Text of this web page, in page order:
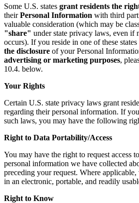
Some U.S. states grant residents the
theirPersonal Information with third
valuable consideration (which may be
"share" under state privacy laws, even if
occurs). If you reside in one of these
the disclosure of your Personal
advertising or marketing purposes,
10.4. below.
Your Rights
Certain U.S. state privacy laws grant
regarding their personal information. If
such laws, you may have the following
Right to Data Portability/Access
You may have the right to request access
personal information we have collected
preceding your request. Where
in an electronic, portable, and readily
Right to Know